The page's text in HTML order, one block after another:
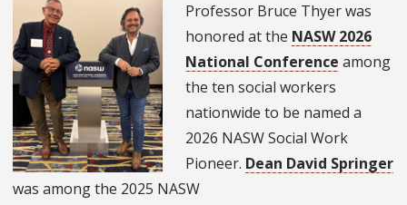
from
Within:
FSU
Launches
Panhandle
Pathways
to
Para-
Professor Bruce Thyer was
honored at the NASW 2026
National Conference among
the ten social workers
nationwide to be named a
2026 NASW Social Work
Pioneer. Dean David Springer
was among the 2025 NASW